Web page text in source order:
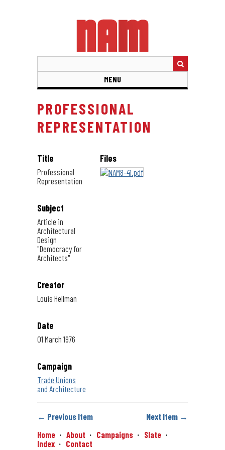
MENU
PROFESSIONAL
REPRESENTATION
Title
Professional
Representation
Subject
Article in
Architectural
Design
"Democracy for
Architects"
Creator
Louis Hellman
Date
01 March 1976
Campaign
Trade Unions
and Architecture
Files
← Previous Item
Next Item →
Home
About Campaigns
Slate
Index
Contact